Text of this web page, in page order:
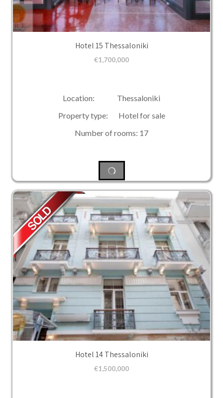
Hotel 15 Thessaloniki
€1,700,000
Location: Thessaloniki
Property type: Hotel for sale
Number of rooms: 17
Hotel 14 Thessaloniki
€1,500,000